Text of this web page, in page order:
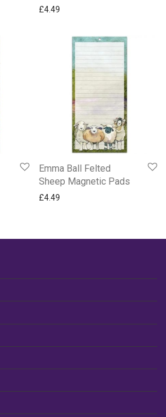
£4.49
Emma Ball Felted
Sheep Magnetic Pads
£4.49